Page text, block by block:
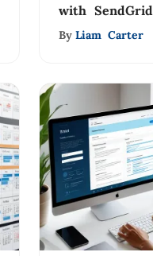
with SendGrid
By Liam Carter